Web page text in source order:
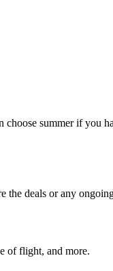
summer if you
deals or any
of flight, and more.